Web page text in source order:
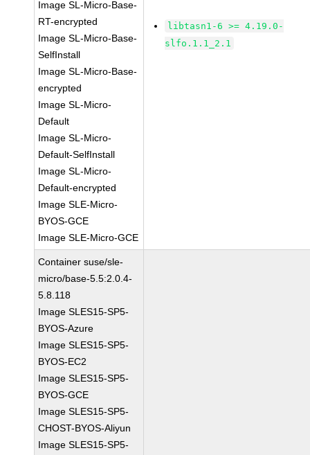
Image SL-Micro-Base-
RT-encrypted
Image SL-Micro-Base-
SelfInstall
Image SL-Micro-Base-
encrypted
Image SL-Micro-
Default
Image SL-Micro-
Default-SelfInstall
Image SL-Micro-
Default-encrypted
Image SLE-Micro-
BYOS-GCE
Image SLE-Micro-GCE
libtasn1-6 >= 4.19.0-
slfo.1.1_2.1
Container suse/sle-
micro/base-5.5:2.0.4-
5.8.118
Image SLES15-SP5-
BYOS-Azure
Image SLES15-SP5-
BYOS-EC2
Image SLES15-SP5-
BYOS-GCE
Image SLES15-SP5-
CHOST-BYOS-Aliyun
Image SLES15-SP5-